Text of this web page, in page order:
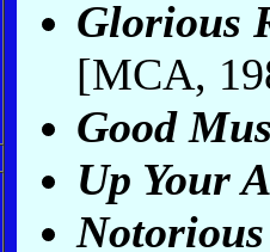
Glorious
[MCA,
Good
Up Your
Notorious